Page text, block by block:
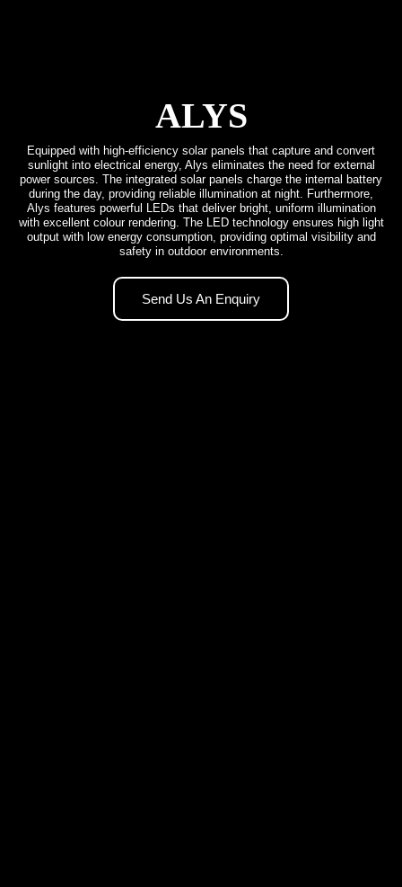
ALYS
Equipped with high-efficiency solar panels that capture and convert
sunlight into electrical energy, Alys eliminates the need for external
power sources. The integrated solar panels charge the internal battery
during the day, providing reliable illumination at night. Furthermore,
Alys features powerful LEDs that deliver bright, uniform illumination
with excellent colour rendering. The LED technology ensures high light
output with low energy consumption, providing optimal visibility and
safety in outdoor environments.
Send Us An Enquiry